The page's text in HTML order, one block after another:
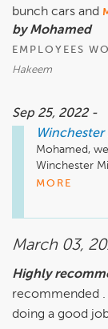
bunch cars and
by Mohamed
EMPLOYEES
Hakeem
Sep 25, 2022 -
Mohamed,
Winchester
in the future.
MORE
March 03,
Highly
recommended .
doing a good